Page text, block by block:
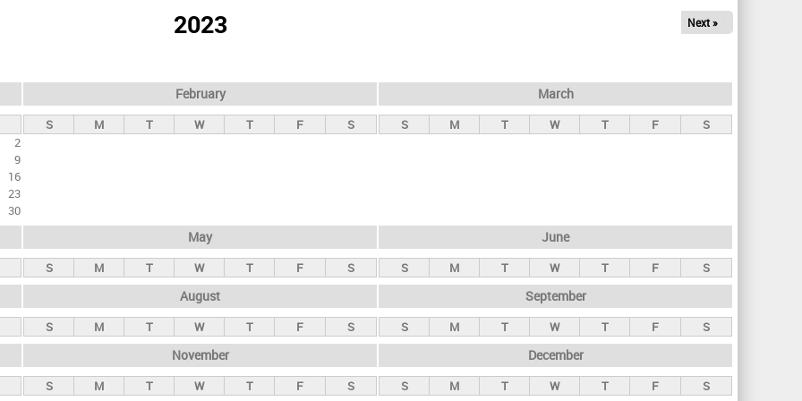
2023 Next »
2
9
16
23
30
February
S M T W T F S
March
S M T W T F S
May
S M T W T F S
June
S M T W T F S
August
S M T W T F S
September
S M T W T F S
November
S M T W T F S
December
S M T W T F S